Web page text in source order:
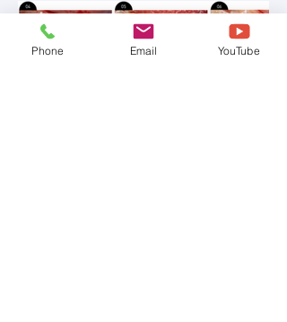
Phone Email YouTube